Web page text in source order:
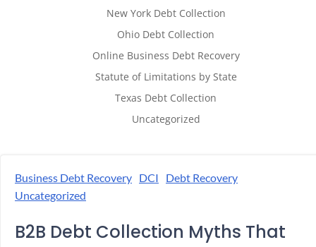
New York Debt Collection
Ohio Debt Collection
Online Business Debt Recovery
Statute of Limitations by State
Texas Debt Collection
Uncategorized
Business Debt Recovery DCI
Debt Recovery
Uncategorized
B2B Debt Collection Myths That